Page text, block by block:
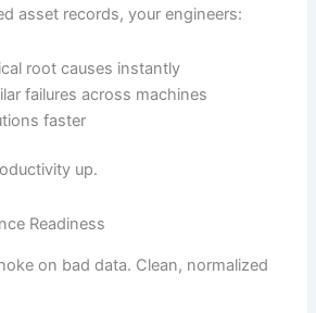
asset records, your engineers:
root causes instantly
failures across machines
faster
up.
Readiness
on bad data. Clean, normalized